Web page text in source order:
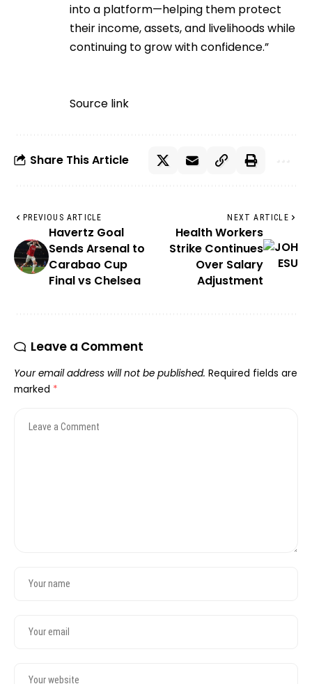
into a platform—helping them protect
their income, assets, and livelihoods while
continuing to grow with confidence.”
Source link
Share This Article
PREVIOUS ARTICLE
Havertz Goal
Sends Arsenal to
Carabao Cup
Final vs Chelsea
NEXT ARTICLE
Health Workers
Strike Continues
Over Salary
Adjustment
Leave a Comment
Your email address will not be published. Required fields are
marked *